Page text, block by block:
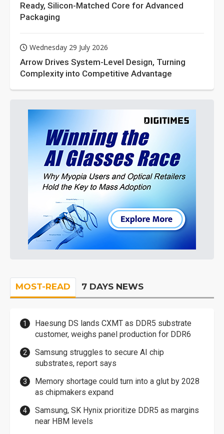
Ready, Silicon-Matched Core for Advanced
Packaging
Wednesday 29 July 2026
Arrow Drives System-Level Design, Turning
Complexity into Competitive Advantage
MOST-READ 7 DAYS NEWS
Haesung DS lands CXMT as DDR5 substrate
customer, weighs panel production for DDR6
Samsung struggles to secure AI chip
substrates, report says
Memory shortage could turn into a glut by 2028
as chipmakers expand
Samsung, SK Hynix prioritize DDR5 as margins
near HBM levels